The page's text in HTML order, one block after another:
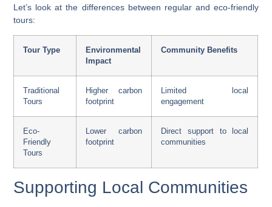
Let’s look at the differences between regular and eco-friendly
tours:
Tour Type
Environmental
Impact
Community Benefits
Traditional
Tours
Higher carbon
footprint
Limited local
engagement
Eco-
Friendly
Tours
Lower carbon
footprint
Direct support to local
communities
Supporting Local Communities